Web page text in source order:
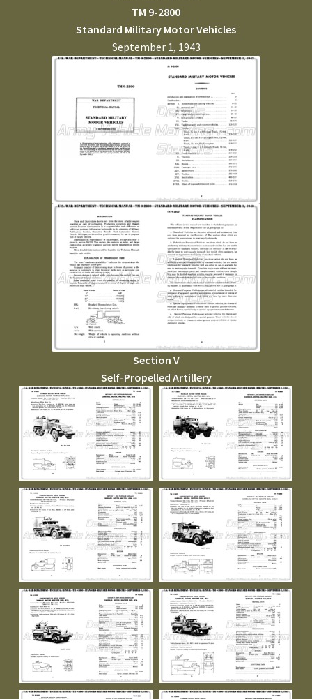
TM 9-2800
Standard Military Motor Vehicles
September 1, 1943
Section V
Self-Propelled Artillery